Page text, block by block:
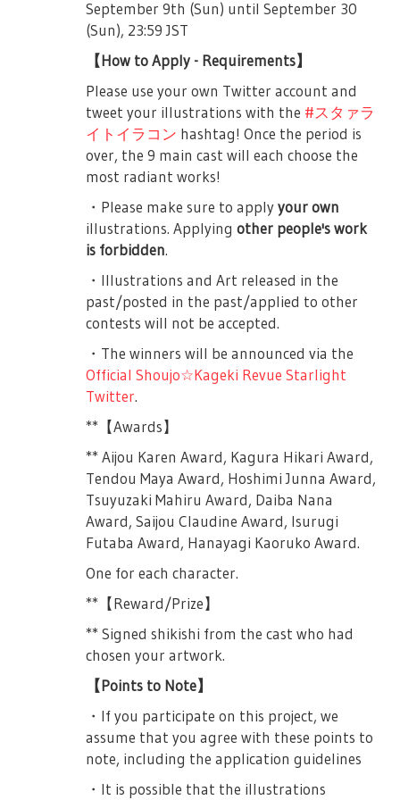
before the play starts. The auditorium will
be open 45-minutes before the play starts.
■About the Play
First Part, is a musical about nine girls who
aim to be Stars. (Musical Part).
Second Part, is a live concert composed of
songs sung by the nine girls where
If you cannot follow the rules and manners
for each part, you may be forced to leave
enjoy the play so please be considerate.
＜First Part＞
・To those with seated tickets, we ask that
you remain seated at all times. Standing is
not allowed.
・Please refrain from acts that will
voices, shouting, chanting/calling the name
of performer, doing calls in a song and
such. Please do not use pen lights or
uchiwa. Thank you.
you remain seated at all times. Standing is
not allowed.
・The second part is a live part, penlights
are allowed.
・In the second part, doing calls and cheers
are allowed, but please keep your
surroundings in mind and be considerate.
・As for penlights, remodeled ones (like a
them, and they cannot do that large play.
Suzu says that the truth is she’s very
frustrated, instead Koharu jabs that she is
their club’s teacher, Yakumo Kyoko-sensei,
arrives. She asks her students if they’ve
been motivated by Seisho. She tells
everyone that that motivation is good
because they will be doing the Cultural
Exchange Program as approved by Souda-
sensei. The three Seiran girls ask what do
they gain from this, and Yakumo-sensei
simplifies it by saying “Take great things
with your own hands.”
The school day after the 100th Seisho
Festival, Junna, the ever serious Class
President arrives in class… only to see that
nobody is there. She gets angry and
the Cultural Exchange Program. Still
frustrated, she starts the roll call by
herself. Junna’s new roll call includes her
‘My Own Star’ (or jibunboshi), this time.
After finishing she grows sad and
frustrated once more as she shouts at the
boycotted.
Mahiru and Nana enters as Junna was in
the middle of her solo monologue. Junna
coughs and fixes her uniform. Mahiru talks
about how great Junna-chan is for being so
prepared. Nana reveals that Junna was
actually very nervous she couldn’t sleep
well. Junna tells her to stop saying
unnecessary things and urges her to start
her roll call. Nana’s new roll call is basically
September 9th (Sun) until September 30
(Sun), 23:59 JST
【How to Apply - Requirements】
Please use your own Twitter account and
tweet your illustrations with the #スタァラ
イトイラコン hashtag! Once the period is
over, the 9 main cast will each choose the
most radiant works!
・Please make sure to applyyour own
illustrations. Applyingother people's work
is forbidden.
・Illustrations and Art released in the
past/posted in the past/applied to other
contests will not be accepted.
・The winners will be announced via the
Official Shoujo☆Kageki Revue Starlight
Twitter.
**【Awards】
** Aijou Karen Award, Kagura Hikari Award,
Tendou Maya Award, Hoshimi Junna Award,
Tsuyuzaki Mahiru Award, Daiba Nana
Award, Saijou Claudine Award, Isurugi
Futaba Award, Hanayagi Kaoruko Award.
One for each character.
**【Reward/Prize】
** Signed shikishi from the cast who had
chosen your artwork.
【Points to Note】
・If you participate on this project, we
assume that you agree with these points to
note, including the application guidelines
・It is possible that the illustrations